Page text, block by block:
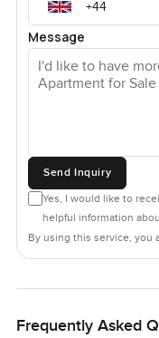
Message
Send Inquiry
Yes, I would like to
helpful information
By using this service, you
Frequently Asked